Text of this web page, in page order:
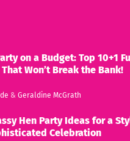
on a Budget: Top 10+1
Won’t Break the Bank!
& Geraldine McGrath
Hen Party Ideas for a
Celebration